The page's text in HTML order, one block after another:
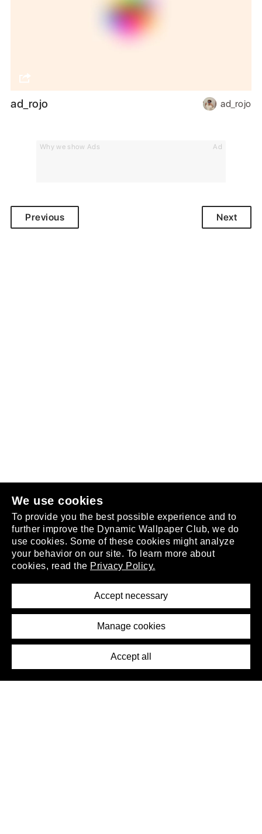
We use cookies
To provide you the best possible experience and to
further improve the Dynamic Wallpaper Club, we do
use cookies. Some of these cookies might analyze
your behavior on our site. To learn more about
cookies, read the Privacy Policy.
Accept necessary
Manage cookies
Accept all
Why we show Ads Ad
ad_rojo ad_rojo
Previous Next
.
About
Removal Request
Press